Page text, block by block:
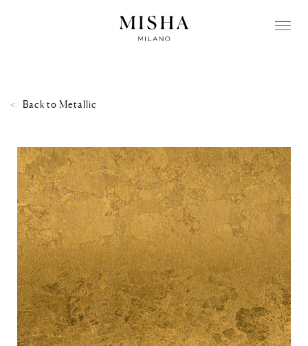
Back to Metallic